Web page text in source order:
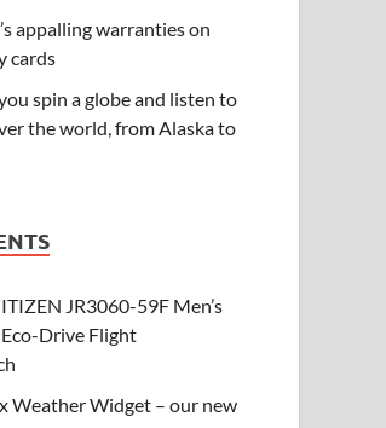
appalling warranties on
cards
spin a globe and listen to
the world, from Alaska to
JR3060-59F Men’s
Drive Flight
Weather Widget – our new